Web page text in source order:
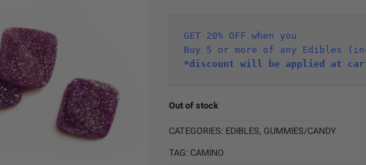
GET 20% OFF when you
Buy 5 or more of any Edibles
*discount will be applied at
Out of stock
CATEGORIES: EDIBLES, GUMMIES/CANDY
TAG: CAMINO